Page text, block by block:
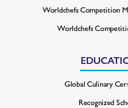
Worldchefs Competition
Worldchefs
Global Culinary
Recognized